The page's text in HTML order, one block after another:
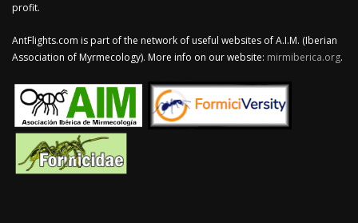
profit.
AntFlights.com is part of the network of useful websites of A.I.M. (Iberian
Association of Myrmecology). More info on our website: mirmiberica.org.